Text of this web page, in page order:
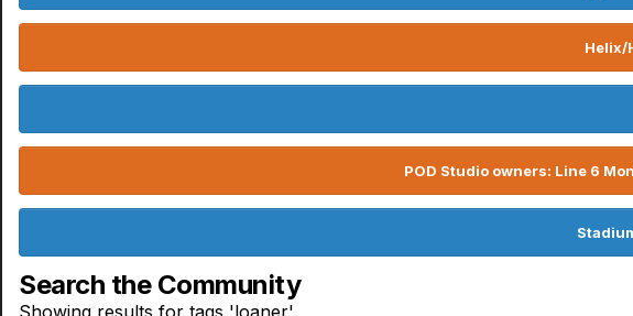
Helix/
POD Studio owners: Line 6
Search the Community
Showing results for tags 'loaner'.